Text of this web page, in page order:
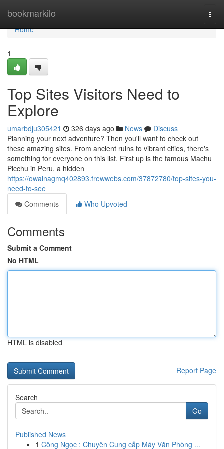
bookmarkilo
Home
Home
1
Top Sites Visitors Need to
Explore
umarbdju305421 326 days ago News
Discuss
Planning your next adventure? Then you'll want to check out
these amazing sites. From ancient ruins to vibrant cities, there's
something for everyone on this list. First up is the famous Machu
Picchu in Peru, a hidden
https://owainagmq402893.frewwebs.com/37872780/top-sites-you-
need-to-see
Comments
Who Upvoted
Comments
Submit a Comment
No HTML
HTML is disabled
Report Page
Search
Go
Published News
1 Công Ngọc : Chuyên Cung cấp Máy Văn Phòng ...